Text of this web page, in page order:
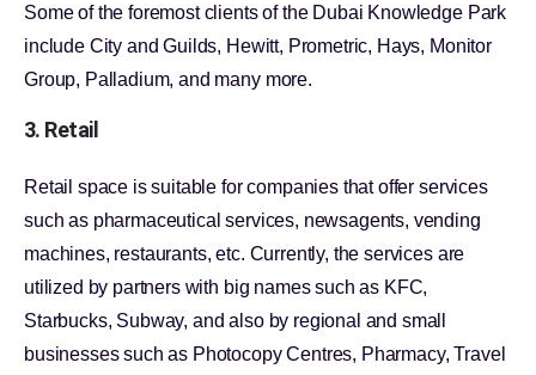
Some of the foremost clients of the Dubai Knowledge Park
include City and Guilds, Hewitt, Prometric, Hays, Monitor
Group, Palladium, and many more.
3. Retail
Retail space is suitable for companies that offer services
such as pharmaceutical services, newsagents, vending
machines, restaurants, etc. Currently, the services are
utilized by partners with big names such as KFC,
Starbucks, Subway, and also by regional and small
businesses such as Photocopy Centres, Pharmacy, Travel